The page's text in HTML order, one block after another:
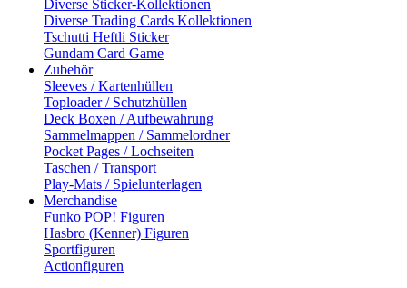
Diverse Sticker-Kollektionen
Diverse Trading Cards Kollektionen
Tschutti Heftli Sticker
Gundam Card Game
Zubehör
Sleeves / Kartenhüllen
Toploader / Schutzhüllen
Deck Boxen / Aufbewahrung
Sammelmappen / Sammelordner
Pocket Pages / Lochseiten
Taschen / Transport
Play-Mats / Spielunterlagen
Merchandise
Funko POP! Figuren
Hasbro (Kenner) Figuren
Sportfiguren
Actionfiguren